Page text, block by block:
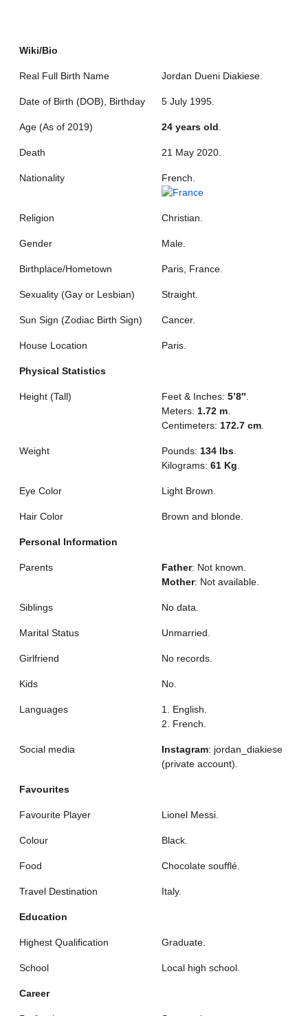
Wiki/Bio
Real Full Birth Name Jordan Dueni Diakiese.
Date of Birth (DOB), Birthday 5 July 1995.
Age (As of 2019) 24 years old
Death 21 May 2020.
Nationality French.
Religion Christian.
Gender Male.
Birthplace/Hometown Paris, France.
Sexuality (Gay or Lesbian) Straight.
Sun Sign (Zodiac Birth Sign) Cancer.
House Location Paris.
Physical Statistics
Height (Tall) Feet & Inches: 5’8″
Meters: 1.72 m
Centimeters: 172.7 cm
Weight Pounds: 134 lbs
Kilograms: 61 Kg
Eye Color Light Brown.
Hair Color Brown and blonde.
Personal Information
Parents Father: Not known.
Mother: Not available.
Siblings No data.
Marital Status Unmarried.
Girlfriend No records.
Kids No.
Languages
1. English.
2. French.
Social media Instagram: jordan_diakiese
(private account).
Favourites
Favourite Player Lionel Messi.
Colour Black.
Food Chocolate soufflé.
Travel Destination Italy.
Education
Highest Qualification Graduate.
School Local high school.
Career